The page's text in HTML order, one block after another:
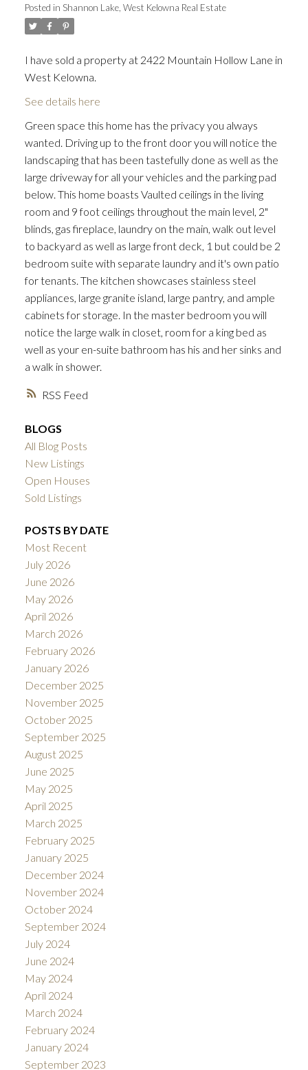
RSS
Posted in Shannon Lake, West Kelowna Real Estate
I have sold a property at 2422 Mountain Hollow Lane in
West Kelowna.
See details here
Green space this home has the privacy you always
wanted. Driving up to the front door you will notice the
landscaping that has been tastefully done as well as the
large driveway for all your vehicles and the parking pad
below. This home boasts Vaulted ceilings in the living
room and 9 foot ceilings throughout the main level, 2"
blinds, gas fireplace, laundry on the main, walk out level
to backyard as well as large front deck, 1 but could be 2
bedroom suite with separate laundry and it's own patio
for tenants. The kitchen showcases stainless steel
appliances, large granite island, large pantry, and ample
cabinets for storage. In the master bedroom you will
notice the large walk in closet, room for a king bed as
well as your en-suite bathroom has his and her sinks and
a walk in shower.
BLOGS
All Blog Posts
New Listings
Open Houses
Sold Listings
POSTS BY DATE
Most Recent
July 2026
June 2026
May 2026
April 2026
March 2026
February 2026
January 2026
December 2025
November 2025
October 2025
September 2025
August 2025
June 2025
May 2025
April 2025
March 2025
February 2025
January 2025
December 2024
November 2024
October 2024
September 2024
July 2024
June 2024
May 2024
April 2024
March 2024
February 2024
January 2024
September 2023